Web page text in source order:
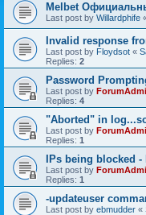
Melbet
Last post by Willardphife
Invalid response
Last post by Floydsot «
Replies: 2
Password
Last post by
Replies: 4
"Aborted" in
Last post by
Replies: 1
IPs being blocked
Last post by
Replies: 1
-updateuser
Last post by ebmudder «